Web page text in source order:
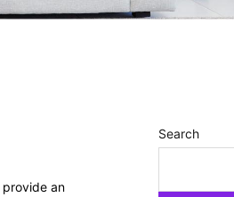
provide an
Search